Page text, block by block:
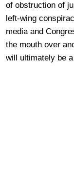
of obstruction of
left-wing
media and
the mouth over
will ultimately be